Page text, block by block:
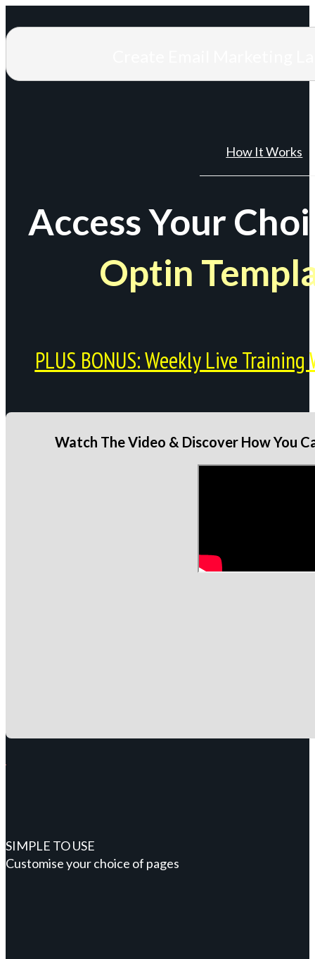
How It Works
Access Your
Optin
PLUS BONUS: Weekly Live
Watch The Video & Discover How You
SIMPLE TO USE
Customise your choice of pages